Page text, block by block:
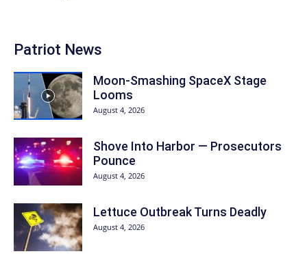
Patriot News
Moon-Smashing SpaceX Stage
Looms
August 4, 2026
Shove Into Harbor — Prosecutors
Pounce
August 4, 2026
Lettuce Outbreak Turns Deadly
August 4, 2026